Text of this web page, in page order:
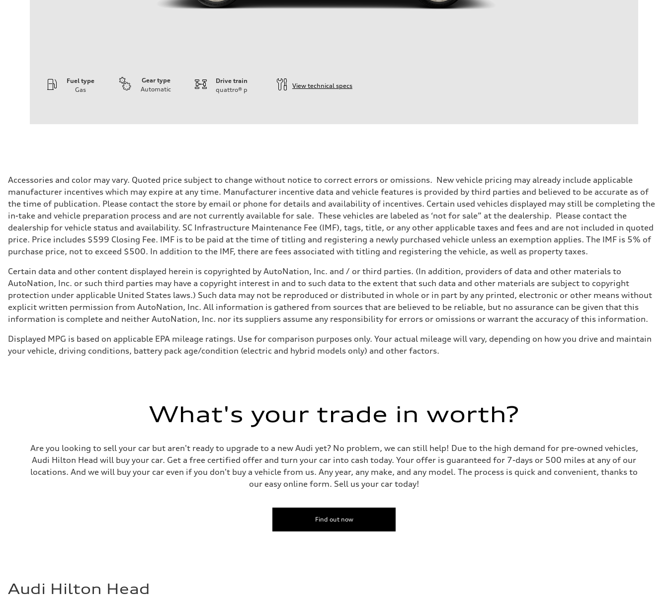
Fuel type
Gas
Gear type
Automatic
Drive train
quattro® p
View technical specs
Driveline
Transmission
Eight-speed Tiptronic® automatic transmission
Suspension
Front
Five-link independent
Rear
Five-link independent
Brake system
Brake system
Electromechanical
Steering
Electromechanical steering with speed-sensitive power assist
Weights
Unladen weight
—
Gross weight limit
—
Luggage compartment
—
Fuel tank (approx.)
Fuel consumption - highway
—
Fuel consumption - combined
—
Accessories and color may vary. Quoted price subject to change without notice to correct errors or omissions. New vehicle pricing may already include applicable
manufacturer incentives which may expire at any time. Manufacturer incentive data and vehicle features is provided by third parties and believed to be accurate as of
the time of publication. Please contact the store by email or phone for details and availability of incentives. Certain used vehicles displayed may still be completing the
in-take and vehicle preparation process and are not currently available for sale. These vehicles are labeled as ‘not for sale” at the dealership. Please contact the
dealership for vehicle status and availability. SC Infrastructure Maintenance Fee (IMF), tags, title, or any other applicable taxes and fees and are not included in quoted
price. Price includes $599 Closing Fee. IMF is to be paid at the time of titling and registering a newly purchased vehicle unless an exemption applies. The IMF is 5% of
purchase price, not to exceed $500. In addition to the IMF, there are fees associated with titling and registering the vehicle, as well as property taxes.
Certain data and other content displayed herein is copyrighted by AutoNation, Inc. and / or third parties. (In addition, providers of data and other materials to
AutoNation, Inc. or such third parties may have a copyright interest in and to such data to the extent that such data and other materials are subject to copyright
protection under applicable United States laws.) Such data may not be reproduced or distributed in whole or in part by any printed, electronic or other means without
explicit written permission from AutoNation, Inc. All information is gathered from sources that are believed to be reliable, but no assurance can be given that this
information is complete and neither AutoNation, Inc. nor its suppliers assume any responsibility for errors or omissions or warrant the accuracy of this information.
Displayed MPG is based on applicable EPA mileage ratings. Use for comparison purposes only. Your actual mileage will vary, depending on how you drive and maintain
your vehicle, driving conditions, battery pack age/condition (electric and hybrid models only) and other factors.
What's your trade in worth?
Are you looking to sell your car but aren't ready to upgrade to a new Audi yet? No problem, we can still help! Due to the high demand for pre-owned vehicles,
Audi Hilton Head will buy your car. Get a free certified offer and turn your car into cash today. Your offer is guaranteed for 7-days or 500 miles at any of our
locations. And we will buy your car even if you don't buy a vehicle from us. Any year, any make, and any model. The process is quick and convenient, thanks to
our easy online form. Sell us your car today!
Find out now
Audi Hilton Head